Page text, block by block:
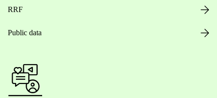
RRF
Public data